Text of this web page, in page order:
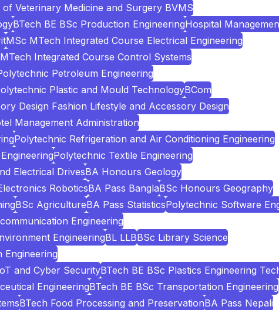
Veterinary Medicine and Surgery BVMS
BTech BE BSc Production EngineeringHospital
MSc MTech Integrated Course Electrical Engineering
Integrated Course Control Systems
Petroleum Engineering
Plastic and Mould TechnologyBCom
Design Fashion Lifestyle and Accessory Design
Management Administration
Polytechnic Refrigeration and Air Conditioning Engineering
Polytechnic Textile Engineering
Electrical DrivesBA Honours Geology
RoboticsBA Pass BanglaBSc Honours Geography
BSc AgricultureBA Pass StatisticsPolytechnic Software
Engineering
EngineeringBL LLBBSc Library Science
Engineering
and Cyber SecurityBTech BE BSc Plastics Engineering
EngineeringBTech BE BSc Transportation Engineering
BTech Food Processing and PreservationBA Pass Nepali